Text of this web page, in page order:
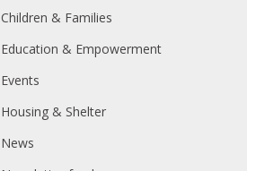
Children & Families
Education & Empowerment
Events
Housing & Shelter
News